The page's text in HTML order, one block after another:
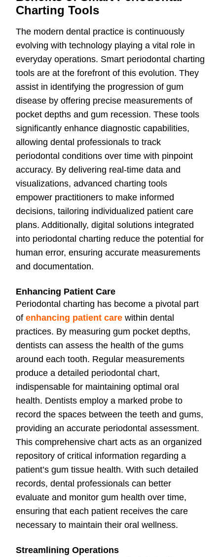
Charting Tools
The modern dental practice is continuously
evolving with technology playing a vital role in
everyday operations. Smart periodontal charting
tools are at the forefront of this evolution. They
assist in identifying the progression of gum
disease by offering precise measurements of
pocket depths and gum recession. These tools
significantly enhance diagnostic capabilities,
allowing dental professionals to track
periodontal conditions over time with pinpoint
accuracy. By delivering real-time data and
visualizations, advanced charting tools
empower practitioners to make informed
decisions, tailoring individualized patient care
plans. Additionally, digital solutions integrated
into periodontal charting reduce the potential for
human error, ensuring accurate measurements
and documentation.
Enhancing Patient Care
Periodontal charting has become a pivotal part
of enhancing patient care within dental
practices. By measuring gum pocket depths,
dentists can assess the health of the gums
around each tooth. Regular measurements
produce a detailed periodontal chart,
indispensable for maintaining optimal oral
health. Dentists employ a marked probe to
record the spaces between the teeth and gums,
providing an accurate periodontal assessment.
This comprehensive chart acts as an organized
repository of critical information regarding a
patient’s gum tissue health. With such detailed
records, dental professionals can better
evaluate and monitor gum health over time,
ensuring that each patient receives the care
necessary to maintain their oral wellness.
Streamlining Operations